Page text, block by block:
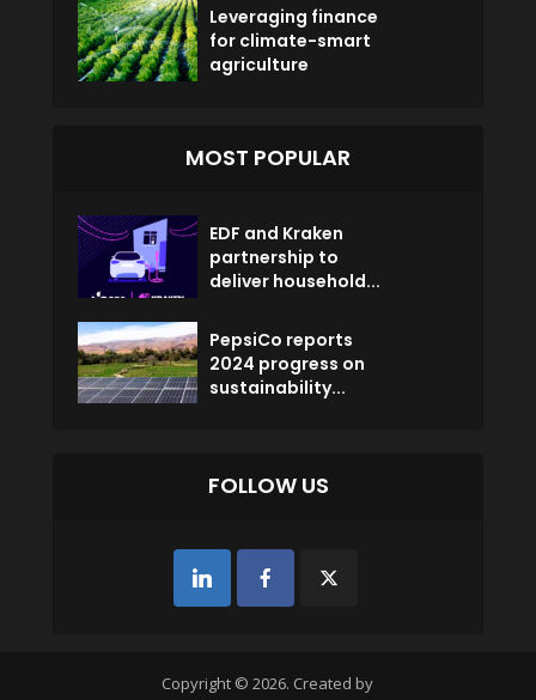
Leveraging finance
for climate-smart
agriculture
MOST POPULAR
EDF and Kraken
partnership to
deliver household...
PepsiCo reports
2024 progress on
sustainability...
FOLLOW US
Copyright © 2026. Created by